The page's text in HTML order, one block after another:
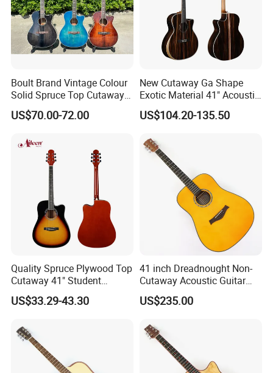
Boult Brand Vintage Colour
Solid Spruce Top Cutaway
Steel String Acoustic Guitar
US$70.00-72.00
New Cutaway Ga Shape
Exotic Material 41" Acoustic
Guitar (WAG902CE-GA)
US$104.20-135.50
Quality Spruce Plywood Top
Cutaway 41" Student
Acoustic Guitar (AF29HC)
US$33.29-43.30
41 inch Dreadnought Non-
Cutaway Acoustic Guitar
with Gloss Finish (TY-032)
US$235.00